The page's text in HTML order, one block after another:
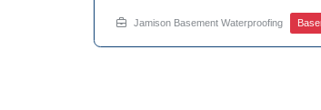
this? Ask Jamison Home Services
Jamison Basement Waterproofing